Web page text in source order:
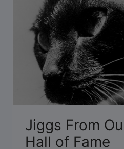
Jiggs From
Hall of Fame